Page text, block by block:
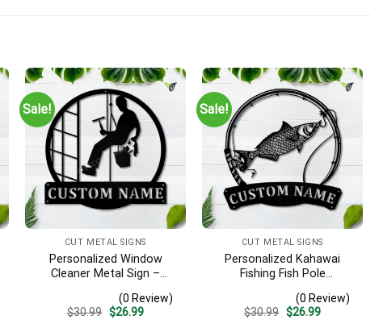
Sale!
CUT METAL SIGNS
Personalized Window
Cleaner Metal Sign –
Art, Gift for Window
Washer
(0 Review)
$30.99 Original
$26.99Current
Sale!
CUT METAL SIGNS
Personalized Kahawai
Fishing Fish Pole
Kahawai Fishing Fish Metal
Sign Fishing Lover Sign
(0 Review)
$30.99 Original
$26.99Current